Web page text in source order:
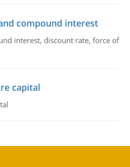
compound interest
interest, discount rate, force of
capital